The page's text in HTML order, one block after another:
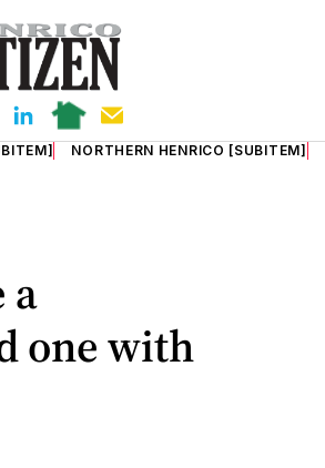
NORTHERN HENRICO [SUBITEM]
a
one with